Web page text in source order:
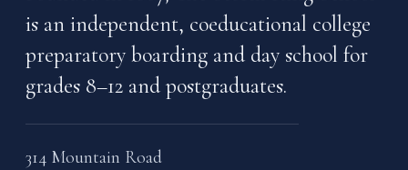
is an independent, coeducational college
preparatory boarding and day school for
grades 8–12 and postgraduates.
314 Mountain Road